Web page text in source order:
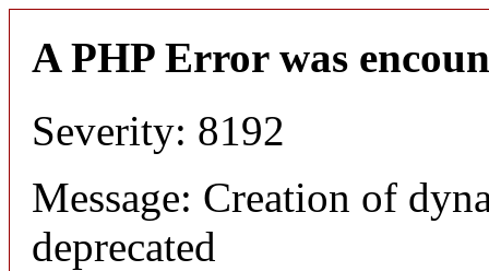
A PHP Error was
Severity: 8192
Message: Creation of
deprecated